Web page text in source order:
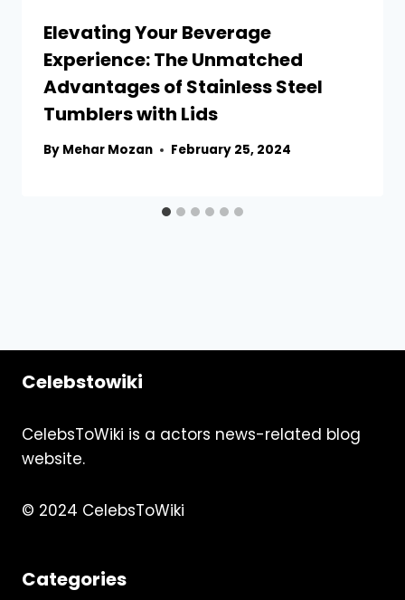
Elevating Your Beverage
Experience: The Unmatched
Advantages of Stainless Steel
Tumblers with Lids
By Mehar Mozan February 25, 2024
Celebstowiki
CelebsToWiki is a actors news-related blog
website.
© 2024 CelebsToWiki
Categories